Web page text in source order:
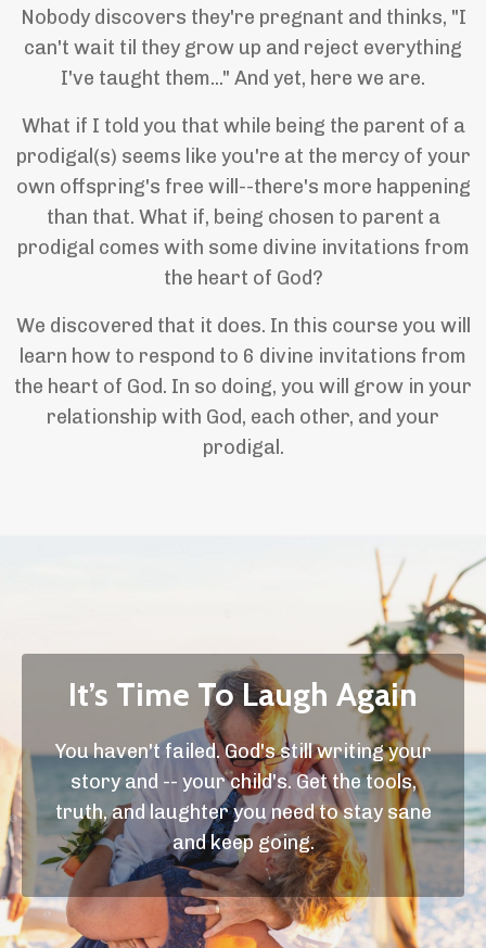
Nobody discovers they're pregnant and thinks, "I
can't wait til they grow up and reject everything
I've taught them..." And yet, here we are.
What if I told you that while being the parent of a
prodigal(s) seems like you're at the mercy of your
own offspring's free will--there's more happening
than that. What if, being chosen to parent a
prodigal comes with some divine invitations from
the heart of God?
We discovered that it does. In this course you will
learn how to respond to 6 divine invitations from
the heart of God. In so doing, you will grow in your
relationship with God, each other, and your
prodigal.
It’s Time To Laugh Again
You haven't failed. God's still writing your
story and -- your child's. Get the tools,
truth, and laughter you need to stay sane
and keep going.